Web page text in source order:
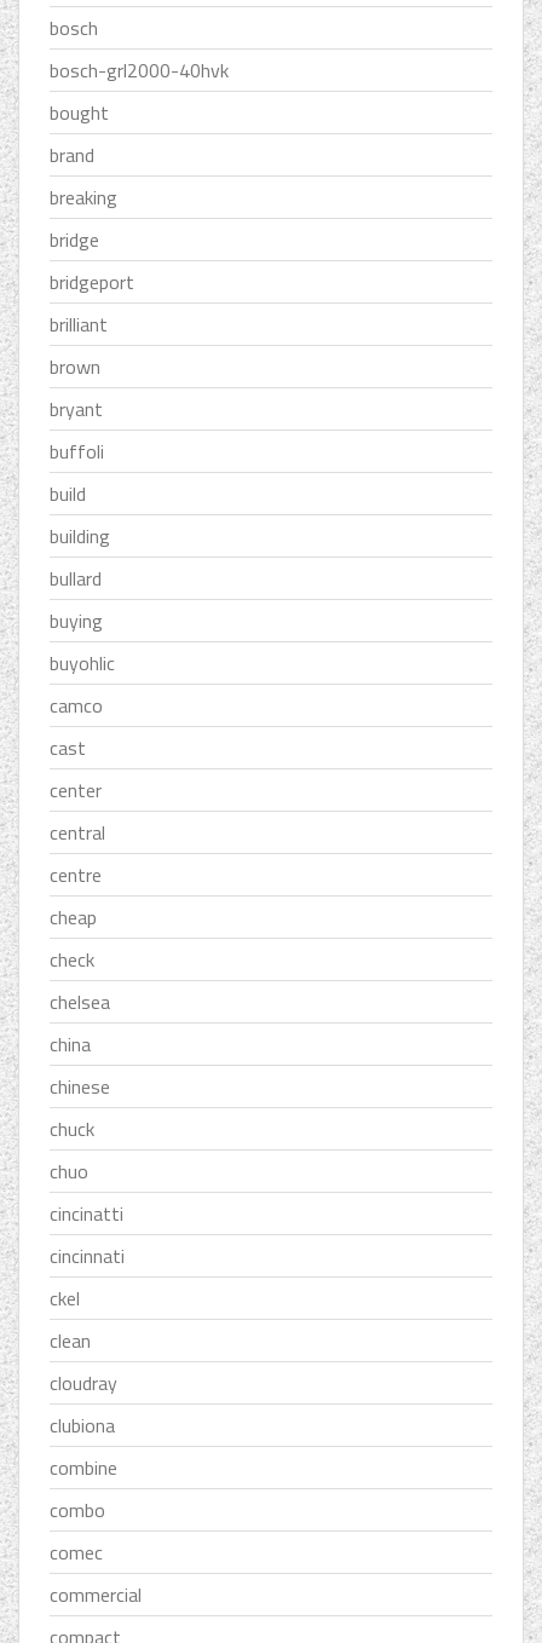
bosch
bosch-grl2000-40hvk
bought
brand
breaking
bridge
bridgeport
brilliant
brown
bryant
buffoli
build
building
bullard
buying
buyohlic
camco
cast
center
central
centre
cheap
check
chelsea
china
chinese
chuck
chuo
cincinatti
cincinnati
ckel
clean
cloudray
clubiona
combine
combo
comec
commercial
compact